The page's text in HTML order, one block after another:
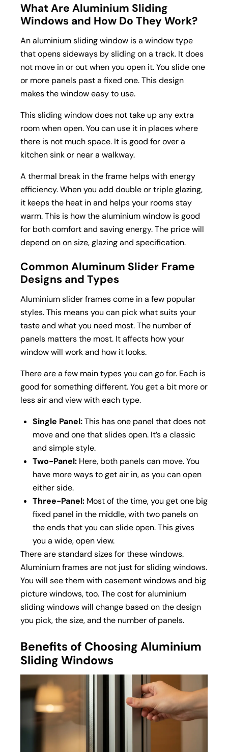
What Are Aluminium Sliding
Windows and How Do They Work?
An aluminium sliding window is a window type
that opens sideways by sliding on a track. It does
not move in or out when you open it. You slide one
or more panels past a fixed one. This design
makes the window easy to use.
This sliding window does not take up any extra
room when open. You can use it in places where
there is not much space. It is good for over a
kitchen sink or near a walkway.
A thermal break in the frame helps with energy
efficiency. When you add double or triple glazing,
it keeps the heat in and helps your rooms stay
warm. This is how the aluminium window is good
for both comfort and saving energy. The price will
depend on on size, glazing and specification.
Common Aluminum Slider Frame
Designs and Types
Aluminium slider frames come in a few popular
styles. This means you can pick what suits your
taste and what you need most. The number of
panels matters the most. It affects how your
window will work and how it looks.
There are a few main types you can go for. Each is
good for something different. You get a bit more or
less air and view with each type.
Single Panel:This has one panel that does not
move and one that slides open. It’s a classic
and simple style.
Two-Panel: Here, both panels can move. You
have more ways to get air in, as you can open
either side.
Three-Panel: Most of the time, you get one big
fixed panel in the middle, with two panels on
the ends that you can slide open. This gives
you a wide, open view.
There are standard sizes for these windows.
Aluminium frames are not just for sliding windows.
You will see them withcasement windowsand big
picture windows, too. The cost for aluminium
sliding windows will change based on the design
you pick, the size, and the number of panels.
Benefits of Choosing Aluminium
Sliding Windows